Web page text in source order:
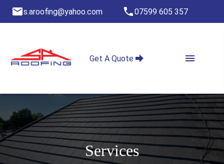
s.aroofing@yahoo.com 07599 605 357
Get A Quote
Services